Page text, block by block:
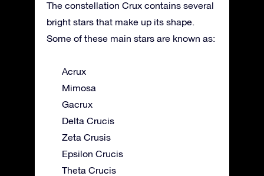
The constellation Crux contains several
bright stars that make up its shape.
Some of these main stars are known as:
Acrux
Mimosa
Gacrux
Delta Crucis
Zeta Crusis
Epsilon Crucis
Theta Crucis